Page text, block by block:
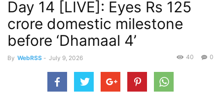
Day 14 [LIVE]: Eyes Rs 125
crore domestic milestone
before ‘Dhamaal 4’
By WebRSS - July 9, 2026 0
40